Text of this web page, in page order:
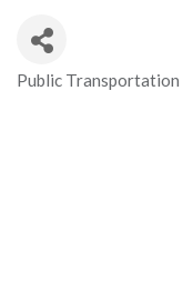
Categories
Public Transportation